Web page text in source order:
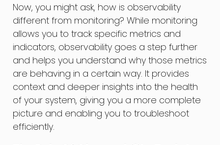
Now, you might ask, how is observability
different from monitoring? While monitoring
allows you to track specific metrics and
indicators, observability goes a step further
and helps you understand why those metrics
are behaving in a certain way. It provides
context and deeper insights into the health
of your system, giving you a more complete
picture and enabling you to troubleshoot
efficiently.